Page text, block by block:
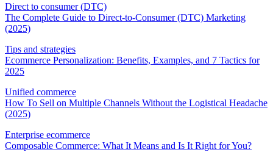
Direct to consumer (DTC)
The Complete Guide to Direct-to-Consumer (DTC) Marketing
(2025)
Tips and strategies
Ecommerce Personalization: Benefits, Examples, and 7 Tactics for
2025
Unified commerce
How To Sell on Multiple Channels Without the Logistical Headache
(2025)
Enterprise ecommerce
Composable Commerce: What It Means and Is It Right for You?